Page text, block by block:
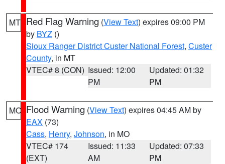
MT Red Flag Warning (View Text) expires 09:00 PM
by BYZ ()
Sioux Ranger District Custer National Forest, Custer
County, in MT
VTEC# 8 (CON) Issued: 12:00
PM
Updated: 01:32
PM
MO Flood Warning (View Text) expires 04:45 AM by
EAX (73)
Cass, Henry, Johnson, in MO
VTEC# 174
(EXT)
Issued: 11:33
AM
Updated: 07:33
PM